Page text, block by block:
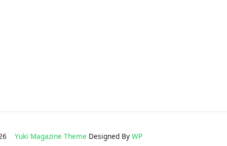
Yuki Magazine Theme Designed ByWP